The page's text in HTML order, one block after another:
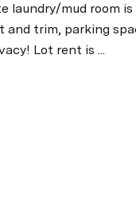
laundry/mud room
trim, parking
Lot rent is ...